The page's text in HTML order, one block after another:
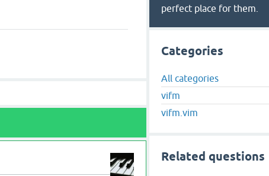
perfect place for them.
Categories
All categories
vifm
vifm.vim
Related questions